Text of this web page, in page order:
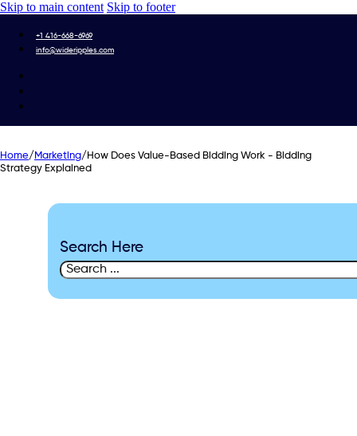
Skip to main content Skip to footer
+1 416-668-6969
info@wideripples.com
Home/ Marketing/ How Does Value-Based Bidding Work - Bidding
Strategy Explained
Search Here
Search